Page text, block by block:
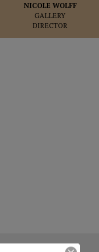
NICOLE WOLFF
GALLERY
DIRECTOR